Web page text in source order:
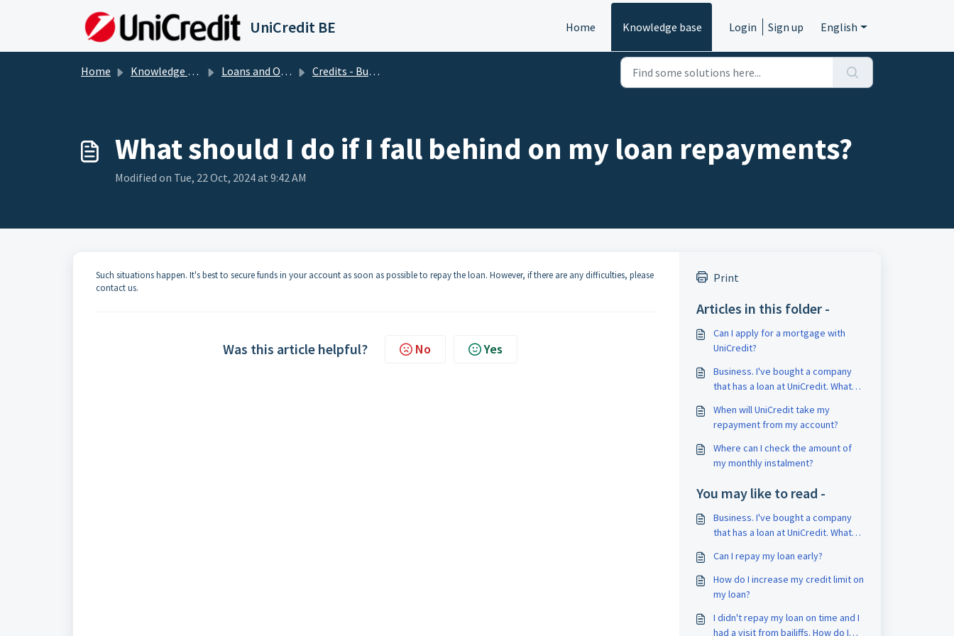
UniCredit BE Home Knowledge base Login Sign up English
Home Knowledge base Loans and Overdrafts Credits - Business Account
What should I do if I fall behind on my loan repayments?
Modified on Tue, 22 Oct, 2024 at 9:42 AM
Such situations happen. It's best to secure funds in your account as soon as possible to repay the loan. However, if there are any difficulties, please
contact us.
Was this article helpful? No Yes
Print
Articles in this folder -
Can I apply for a mortgage with
UniCredit?
Business. I've bought a company
that has a loan at UniCredit. What
When will UniCredit take my
repayment from my account?
Where can I check the amount of
my monthly instalment?
You may like to read -
Business. I've bought a company
that has a loan at UniCredit. What
Can I repay my loan early?
How do I increase my credit limit on
my loan?
I didn't repay my loan on time and I
had a visit from bailiffs. How do I